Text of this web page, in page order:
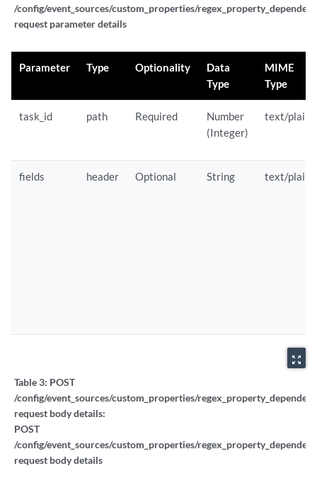
/config/event_sources/custom_properties/
request parameter details
Parameter Type Optionality
Data
Type
MIME
Type
task_id path Required
Number
(Integer)
text/plain
fields header Optional String text/plain
zoom_out_map
Table 3: POST
/config/event_sources/custom_properties/
request body details:
POST
/config/event_sources/custom_properties/
request body details